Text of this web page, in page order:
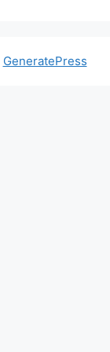
GeneratePress